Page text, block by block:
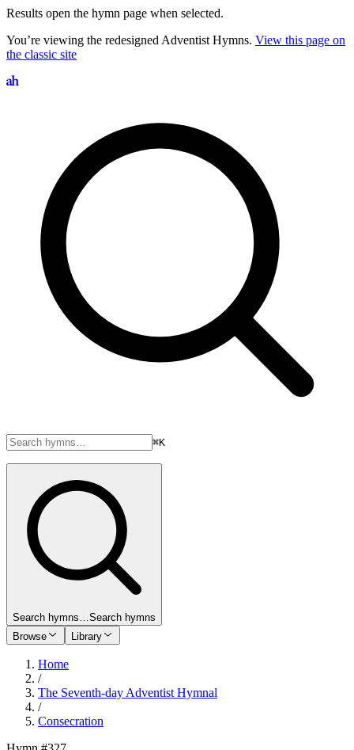
Results open the hymn page when selected.
You’re viewing the redesigned Adventist Hymns. View this page on
the classic site
⌘K
Search hymns…Search hymns
Browse
Library
Home
/
The Seventh-day Adventist Hymnal
/
Consecration